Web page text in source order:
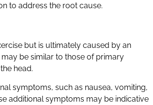
to address the root cause.
but is ultimately caused by an
be similar to those of primary
head.
symptoms, such as nausea, vomiting,
additional symptoms may be indicative